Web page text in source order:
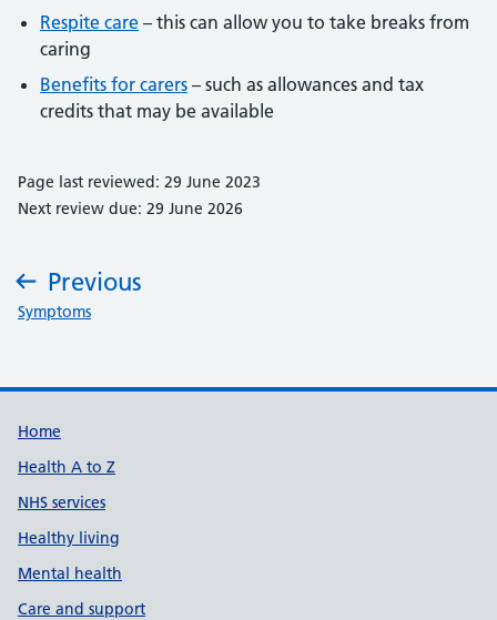
Respite care – this can allow you to take breaks from
caring
Benefits for carers – such as allowances and tax
credits that may be available
Page last reviewed: 29 June 2023
Next review due: 29 June 2026
Previous
:
Symptoms
Support links
Home
Health A to Z
NHS services
Healthy living
Mental health
Care and support